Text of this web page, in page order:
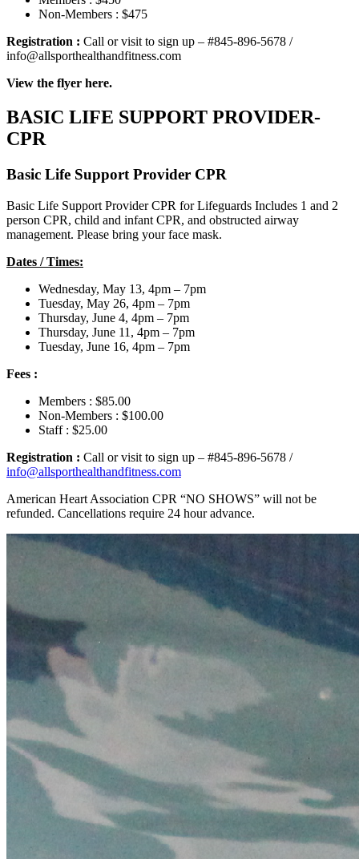
Non-Members : $475
Registration : Call or visit to sign up – #845-896-5678 /
info@allsporthealthandfitness.com
View the flyer here.
BASIC LIFE SUPPORT PROVIDER-
CPR
Basic Life Support Provider CPR
Basic Life Support Provider CPR for Lifeguards Includes 1 and 2
person CPR, child and infant CPR, and obstructed airway
management. Please bring your face mask.
Dates / Times:
Wednesday, May 13, 4pm – 7pm
Tuesday, May 26, 4pm – 7pm
Thursday, June 4, 4pm – 7pm
Thursday, June 11, 4pm – 7pm
Tuesday, June 16, 4pm – 7pm
Fees :
Members : $85.00
Non-Members : $100.00
Staff : $25.00
Registration : Call or visit to sign up – #845-896-5678 /
info@allsporthealthandfitness.com
American Heart Association CPR “NO SHOWS” will not be
refunded. Cancellations require 24 hour advance.